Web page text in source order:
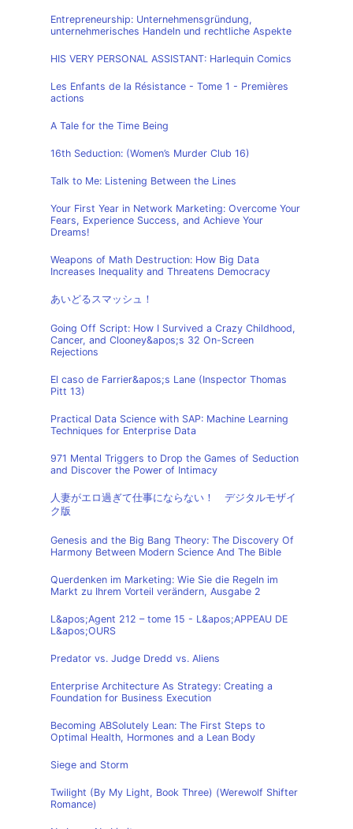
Entrepreneurship: Unternehmensgründung,
unternehmerisches Handeln und rechtliche Aspekte
HIS VERY PERSONAL ASSISTANT: Harlequin Comics
Les Enfants de la Résistance - Tome 1 - Premières
actions
A Tale for the Time Being
16th Seduction: (Women’s Murder Club 16)
Talk to Me: Listening Between the Lines
Your First Year in Network Marketing: Overcome Your
Fears, Experience Success, and Achieve Your
Dreams!
Weapons of Math Destruction: How Big Data
Increases Inequality and Threatens Democracy
あいどるスマッシュ！
Going Off Script: How I Survived a Crazy Childhood,
Cancer, and Clooney&apos;s 32 On-Screen
Rejections
El caso de Farrier&apos;s Lane (Inspector Thomas
Pitt 13)
Practical Data Science with SAP: Machine Learning
Techniques for Enterprise Data
971 Mental Triggers to Drop the Games of Seduction
and Discover the Power of Intimacy
人妻がエロ過ぎて仕事にならない！ デジタルモザイ
ク版
Genesis and the Big Bang Theory: The Discovery Of
Harmony Between Modern Science And The Bible
Querdenken im Marketing: Wie Sie die Regeln im
Markt zu Ihrem Vorteil verändern, Ausgabe 2
L&apos;Agent 212 – tome 15 - L&apos;APPEAU DE
L&apos;OURS
Predator vs. Judge Dredd vs. Aliens
Enterprise Architecture As Strategy: Creating a
Foundation for Business Execution
Becoming ABSolutely Lean: The First Steps to
Optimal Health, Hormones and a Lean Body
Siege and Storm
Twilight (By My Light, Book Three) (Werewolf Shifter
Romance)